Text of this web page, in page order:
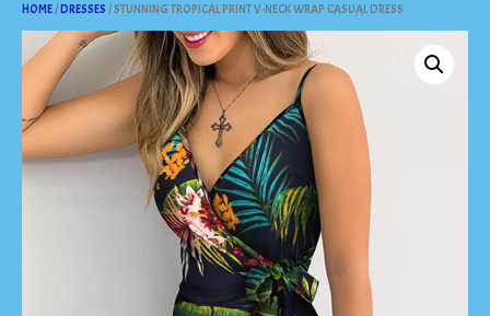
HOME/DRESSES / STUNNING TROPICAL PRINT V-NECK WRAP CASUAL DRESS